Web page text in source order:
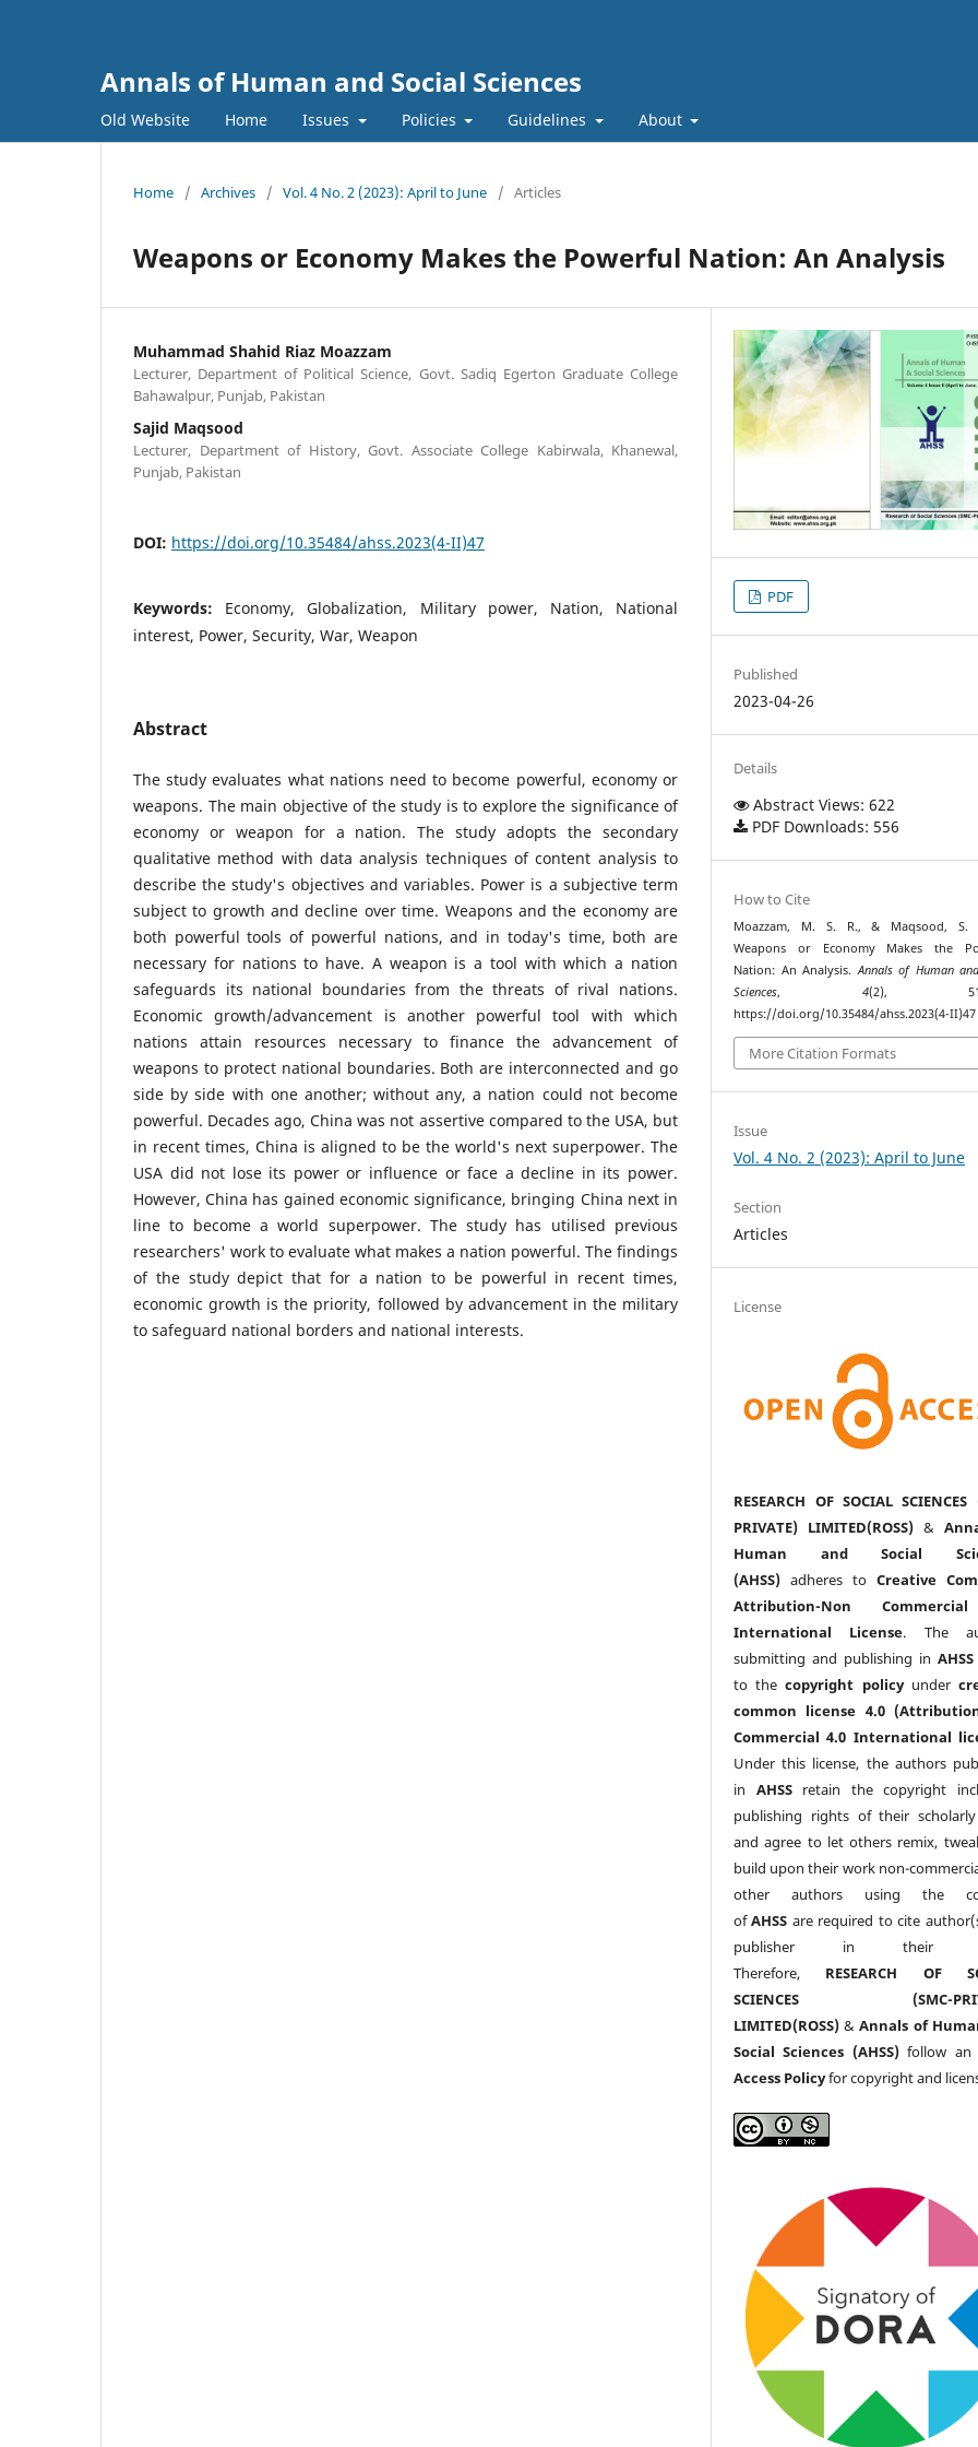
Annals of Human and Social Sciences
Old Website Home Issues Policies Guidelines About
Home / Archives / Vol. 4 No. 2 (2023): April to June / Articles
Weapons or Economy Makes the Powerful Nation: An Analysis
Muhammad Shahid Riaz Moazzam
Lecturer, Department of Political Science, Govt. Sadiq Egerton Graduate College
Bahawalpur, Punjab, Pakistan
Sajid Maqsood
Lecturer, Department of History, Govt. Associate College Kabirwala, Khanewal,
Punjab, Pakistan
DOI: https://doi.org/10.35484/ahss.2023(4-II)47
Keywords: Economy, Globalization, Military power, Nation, National
interest, Power, Security, War, Weapon
Abstract
The study evaluates what nations need to become powerful, economy or
weapons. The main objective of the study is to explore the significance of
economy or weapon for a nation. The study adopts the secondary
qualitative method with data analysis techniques of content analysis to
describe the study's objectives and variables. Power is a subjective term
subject to growth and decline over time. Weapons and the economy are
both powerful tools of powerful nations, and in today's time, both are
necessary for nations to have. A weapon is a tool with which a nation
safeguards its national boundaries from the threats of rival nations.
Economic growth/advancement is another powerful tool with which
nations attain resources necessary to finance the advancement of
weapons to protect national boundaries. Both are interconnected and go
side by side with one another; without any, a nation could not become
powerful. Decades ago, China was not assertive compared to the USA, but
in recent times, China is aligned to be the world's next superpower. The
USA did not lose its power or influence or face a decline in its power.
However, China has gained economic significance, bringing China next in
line to become a world superpower. The study has utilised previous
researchers' work to evaluate what makes a nation powerful. The findings
of the study depict that for a nation to be powerful in recent times,
economic growth is the priority, followed by advancement in the military
to safeguard national borders and national interests.
PDF
Published
2023-04-26
Details
Abstract Views: 622
PDF Downloads: 556
How to Cite
Moazzam, M. S. R., & Maqsood, S.
Weapons or Economy Makes the
Nation: An Analysis.Annals of Human
Sciences, 4(2),
https://doi.org/10.35484/ahss.2023(4-II)47
More Citation Formats
Issue
Vol. 4 No. 2 (2023): April to June
Section
Articles
License
RESEARCH OF SOCIAL SCIENCES
PRIVATE) LIMITED(ROSS) &
Human and Social
(AHSS) adheres to Creative
Attribution-Non
International License. The
submitting and publishing in AHSS
to thecopyright policyunder
common license 4.0
Commercial 4.0 International
Under this license, the authors
in AHSSretain the copyright
publishing rights of their
and agree to let others remix,
build upon their work non-
other authors using the
ofAHSS are required to cite
publisher in their
Therefore, RESEARCH OF
SCIENCES (SMC-
LIMITED(ROSS) &Annals of
Social Sciences (AHSS)follow an
Access Policyfor copyright and